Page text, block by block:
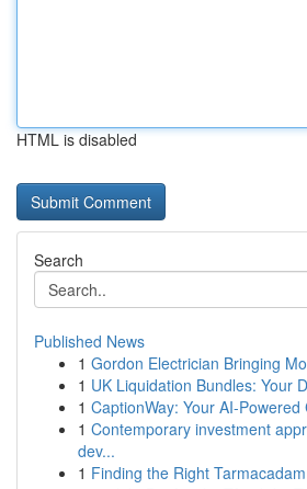
HTML is disabled
Search
Published News
1 Gordon Electrician Bringing
1 UK Liquidation Bundles: Your
1 CaptionWay: Your AI-
1 Contemporary investment
dev...
1 Finding the Right